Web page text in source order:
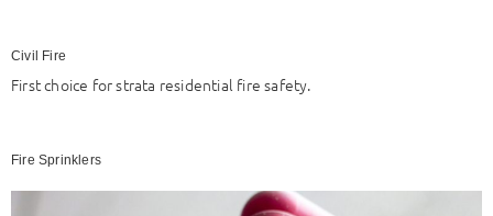
Civil Fire
First choice for strata residential fire safety.
Fire Sprinklers